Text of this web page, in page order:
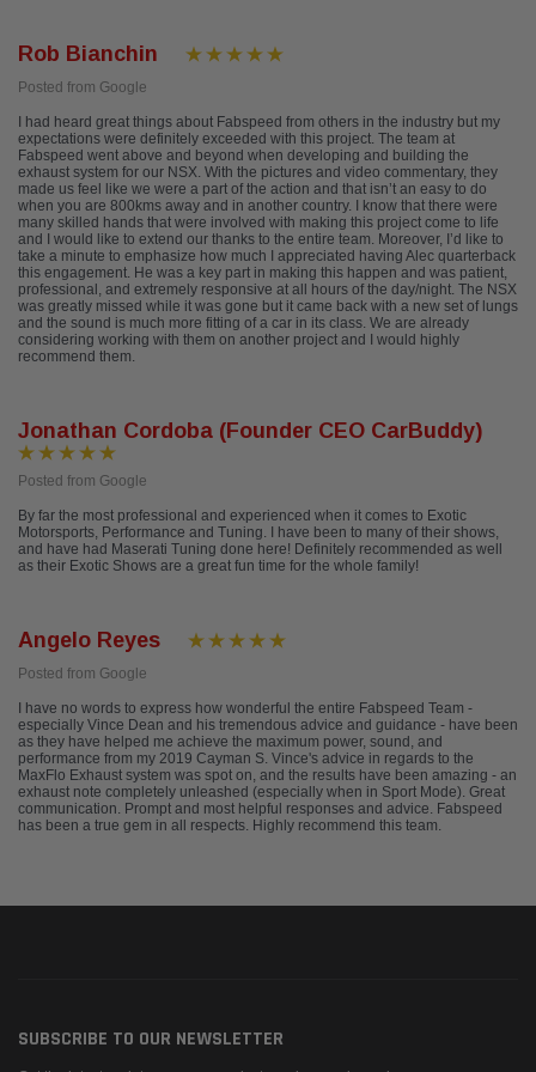
Rob Bianchin
Posted from Google
I had heard great things about Fabspeed from others in the industry but my
expectations were definitely exceeded with this project. The team at
Fabspeed went above and beyond when developing and building the
exhaust system for our NSX. With the pictures and video commentary, they
made us feel like we were a part of the action and that isn’t an easy to do
when you are 800kms away and in another country. I know that there were
many skilled hands that were involved with making this project come to life
and I would like to extend our thanks to the entire team. Moreover, I’d like to
take a minute to emphasize how much I appreciated having Alec quarterback
this engagement. He was a key part in making this happen and was patient,
professional, and extremely responsive at all hours of the day/night. The NSX
was greatly missed while it was gone but it came back with a new set of lungs
and the sound is much more fitting of a car in its class. We are already
considering working with them on another project and I would highly
recommend them.
Jonathan Cordoba (Founder CEO CarBuddy)
Posted from Google
By far the most professional and experienced when it comes to Exotic
Motorsports, Performance and Tuning. I have been to many of their shows,
and have had Maserati Tuning done here! Definitely recommended as well
as their Exotic Shows are a great fun time for the whole family!
Angelo Reyes
Posted from Google
I have no words to express how wonderful the entire Fabspeed Team -
especially Vince Dean and his tremendous advice and guidance - have been
as they have helped me achieve the maximum power, sound, and
performance from my 2019 Cayman S. Vince's advice in regards to the
MaxFlo Exhaust system was spot on, and the results have been amazing - an
exhaust note completely unleashed (especially when in Sport Mode). Great
communication. Prompt and most helpful responses and advice. Fabspeed
has been a true gem in all respects. Highly recommend this team.
SUBSCRIBE TO OUR NEWSLETTER